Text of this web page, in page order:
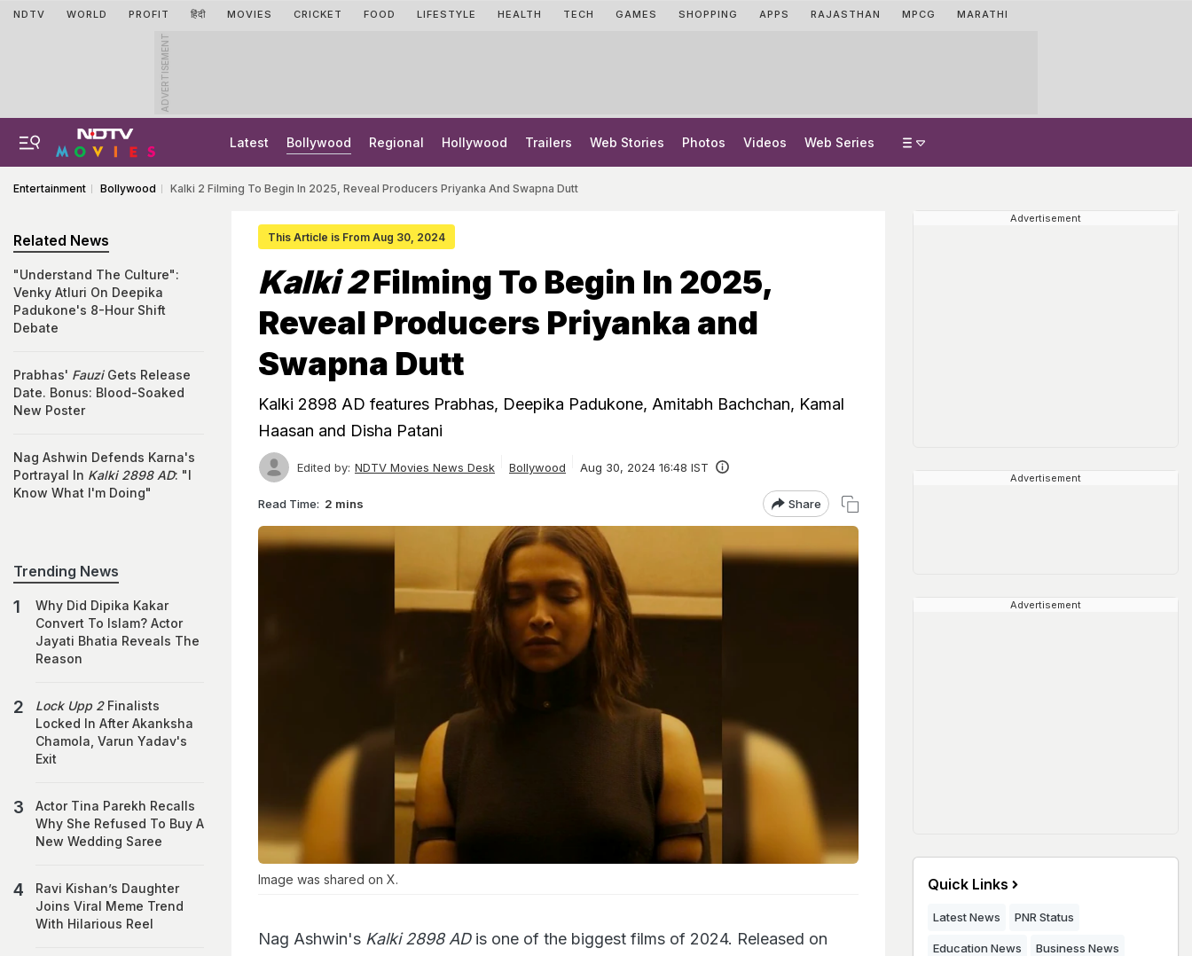
NDTV WORLD PROFIT हिंदी MOVIES CRICKET FOOD LIFESTYLE HEALTH TECH GAMES SHOPPING APPS RAJASTHAN MPCG MARATHI
ADVERTISEMENT
Latest Bollywood Regional Hollywood Trailers Web Stories Photos Videos Web Series
Entertainment Bollywood Kalki 2 Filming To Begin In 2025, Reveal Producers Priyanka And Swapna Dutt
This Article is From Aug 30, 2024
Kalki 2Filming To Begin In 2025,
Reveal Producers Priyanka and
Swapna Dutt
Kalki 2898 AD features Prabhas, Deepika Padukone, Amitabh Bachchan, Kamal
Haasan and Disha Patani
Edited by: NDTV Movies News Desk Bollywood Aug 30, 2024 16:48 IST
Read Time: 2 mins Share
Image was shared on X.
Nag Ashwin's Kalki 2898 ADis one of the biggest films of 2024. Released on
Related News
"Understand The Culture":
Venky Atluri On Deepika
Padukone's 8-Hour Shift
Debate
Prabhas' FauziGets Release
Date. Bonus: Blood-Soaked
New Poster
Nag Ashwin Defends Karna's
Portrayal In Kalki 2898 AD: "I
Know What I'm Doing"
Trending News
Why Did Dipika Kakar
Convert To Islam? Actor
Jayati Bhatia Reveals The
Reason
Lock Upp 2Finalists
Locked In After Akanksha
Chamola, Varun Yadav's
Exit
Actor Tina Parekh Recalls
Why She Refused To Buy A
New Wedding Saree
Ravi Kishan’s Daughter
Joins Viral Meme Trend
With Hilarious Reel
Advertisement
Advertisement
Advertisement
Quick Links
Latest News PNR Status
Education News Business News